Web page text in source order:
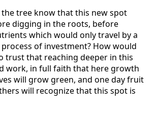
tree know that this new spot
digging in the roots, before
which would only travel by a
of investment? How would
trust that reaching deeper in this
work, in full faith that here growth
will grow green, and one day fruit
will recognize that this spot is